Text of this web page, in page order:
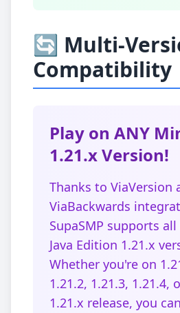
🔄 Multi-
Compatibility
Play on ANY
1.21.x Version!
Thanks to ViaVersion
ViaBackwards
SupaSMP supports
Java Edition 1.21.x
Whether you're on
1.21.2, 1.21.3, 1.21.4,
1.21.x release, you